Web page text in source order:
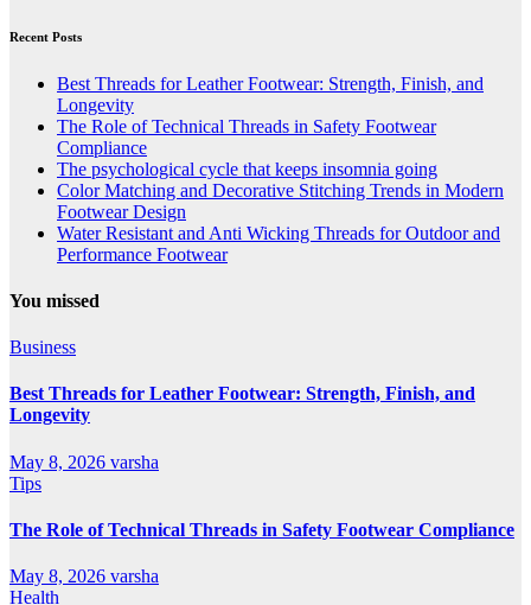
Recent Posts
Best Threads for Leather Footwear: Strength, Finish, and
Longevity
The Role of Technical Threads in Safety Footwear
Compliance
The psychological cycle that keeps insomnia going
Color Matching and Decorative Stitching Trends in Modern
Footwear Design
Water Resistant and Anti Wicking Threads for Outdoor and
Performance Footwear
You missed
Business
Best Threads for Leather Footwear: Strength, Finish, and
Longevity
May 8, 2026 varsha
Tips
The Role of Technical Threads in Safety Footwear Compliance
May 8, 2026 varsha
Health